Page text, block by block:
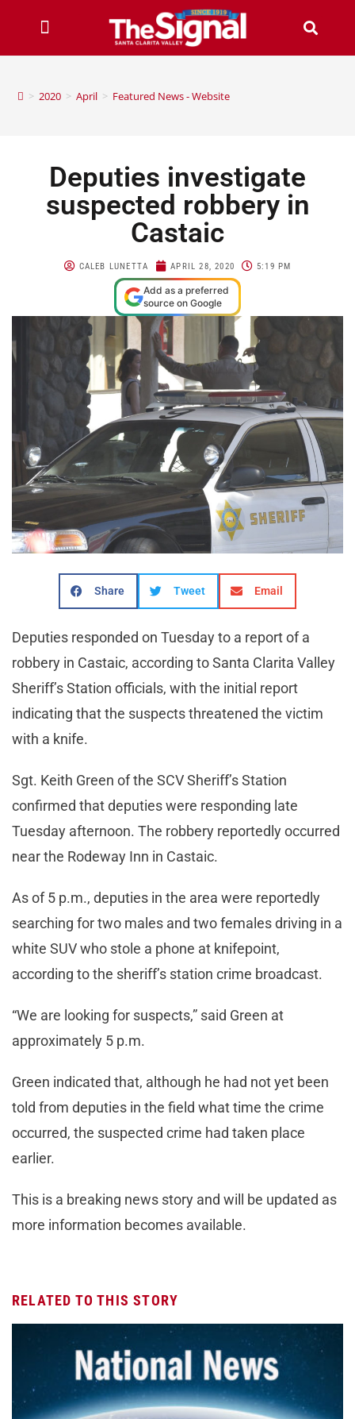
> 2020 > April > Featured News - Website
Deputies investigate
suspected robbery in
Castaic
CALEB LUNETTA APRIL 28, 2020 5:19 PM
Add as a preferred
source on Google
Share Tweet Email
Deputies responded on Tuesday to a report of a
robbery in Castaic, according to Santa Clarita Valley
Sheriff’s Station officials, with the initial report
indicating that the suspects threatened the victim
with a knife.
Sgt. Keith Green of the SCV Sheriff’s Station
confirmed that deputies were responding late
Tuesday afternoon. The robbery reportedly occurred
near the Rodeway Inn in Castaic.
As of 5 p.m., deputies in the area were reportedly
searching for two males and two females driving in a
white SUV who stole a phone at knifepoint,
according to the sheriff’s station crime broadcast.
“We are looking for suspects,” said Green at
approximately 5 p.m.
Green indicated that, although he had not yet been
told from deputies in the field what time the crime
occurred, the suspected crime had taken place
earlier.
This is a breaking news story and will be updated as
more information becomes available.
RELATED TO THIS STORY